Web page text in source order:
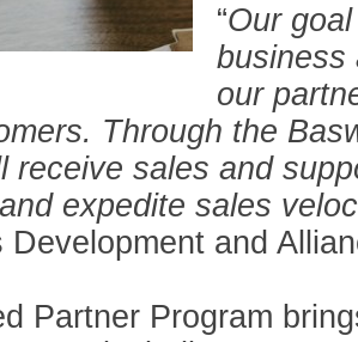
“Our
business
our
Through the
receive sales and
expedite sales
Development and
Partner Program